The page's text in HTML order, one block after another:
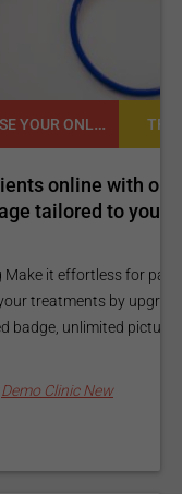
TROPICAL MEDICINE
customized
specific goals
patients to find
your listing.
and logos will